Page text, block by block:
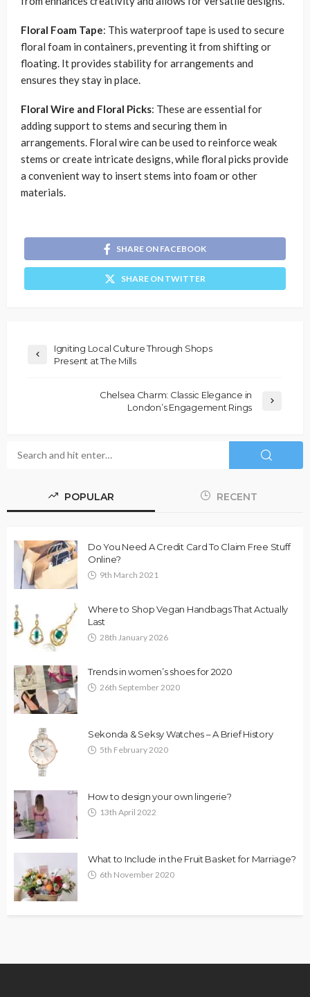
Floral Foam Tape: This waterproof tape is used to secure
floral foam in containers, preventing it from shifting or
floating. It provides stability for arrangements and
ensures they stay in place.
Floral Wire and Floral Picks: These are essential for
adding support to stems and securing them in
arrangements. Floral wire can be used to reinforce weak
stems or create intricate designs, while floral picks provide
a convenient way to insert stems into foam or other
materials.
SHARE ON FACEBOOK
SHARE ON TWITTER
Igniting Local Culture Through Shops
Present at The Mills
Chelsea Charm: Classic Elegance in
London’s Engagement Rings
POPULAR RECENT
Do You Need A Credit Card To Claim Free Stuff
Online?
9th March 2021
Where to Shop Vegan Handbags That Actually
Last
28th January 2026
Trends in women’s shoes for 2020
26th September 2020
Sekonda & Seksy Watches – A Brief History
5th February 2020
How to design your own lingerie?
13th April 2022
What to Include in the Fruit Basket for Marriage?
6th November 2020